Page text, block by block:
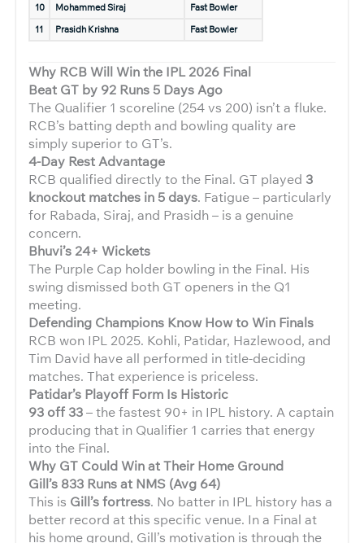
10
Mohammed Siraj
Fast Bowler
11
Prasidh Krishna Fast Bowler
Why RCB Will Win the IPL 2026 Final
Beat GT by 92 Runs 5 Days Ago
The Qualifier 1 scoreline (254 vs 200) isn’t a fluke.
RCB’s batting depth and bowling quality are
simply superior to GT’s.
4-Day Rest Advantage
RCB qualified directly to the Final. GT played 3
knockout matches in 5 days. Fatigue – particularly
for Rabada, Siraj, and Prasidh – is a genuine
concern.
Bhuvi’s 24+ Wickets
The Purple Cap holder bowling in the Final. His
swing dismissed both GT openers in the Q1
meeting.
Defending Champions Know How to Win Finals
RCB won IPL 2025. Kohli, Patidar, Hazlewood, and
Tim David have all performed in title-deciding
matches. That experience is priceless.
Patidar’s Playoff Form Is Historic
93 off 33– the fastest 90+ in IPL history. A captain
producing that in Qualifier 1 carries that energy
into the Final.
Why GT Could Win at Their Home Ground
Gill’s 833 Runs at NMS (Avg 64)
This is Gill’s fortress. No batter in IPL history has a
better record at this specific venue. In a Final at
his home ground, Gill’s motivation is through the